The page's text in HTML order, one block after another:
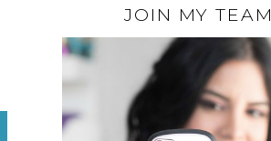
JOIN MY TEAM